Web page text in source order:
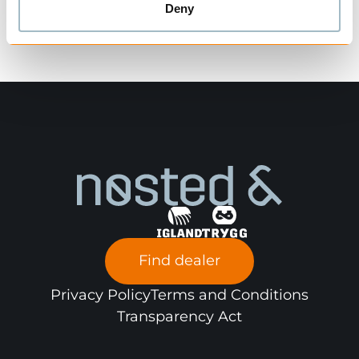
Deny
Find dealer
Privacy PolicyTerms and Conditions
Transparency Act